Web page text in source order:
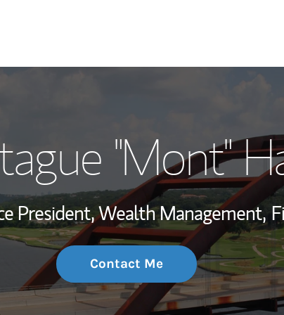
Wealth
Investment
Thought
"Mont"
President, Wealth Management,
Contact Me